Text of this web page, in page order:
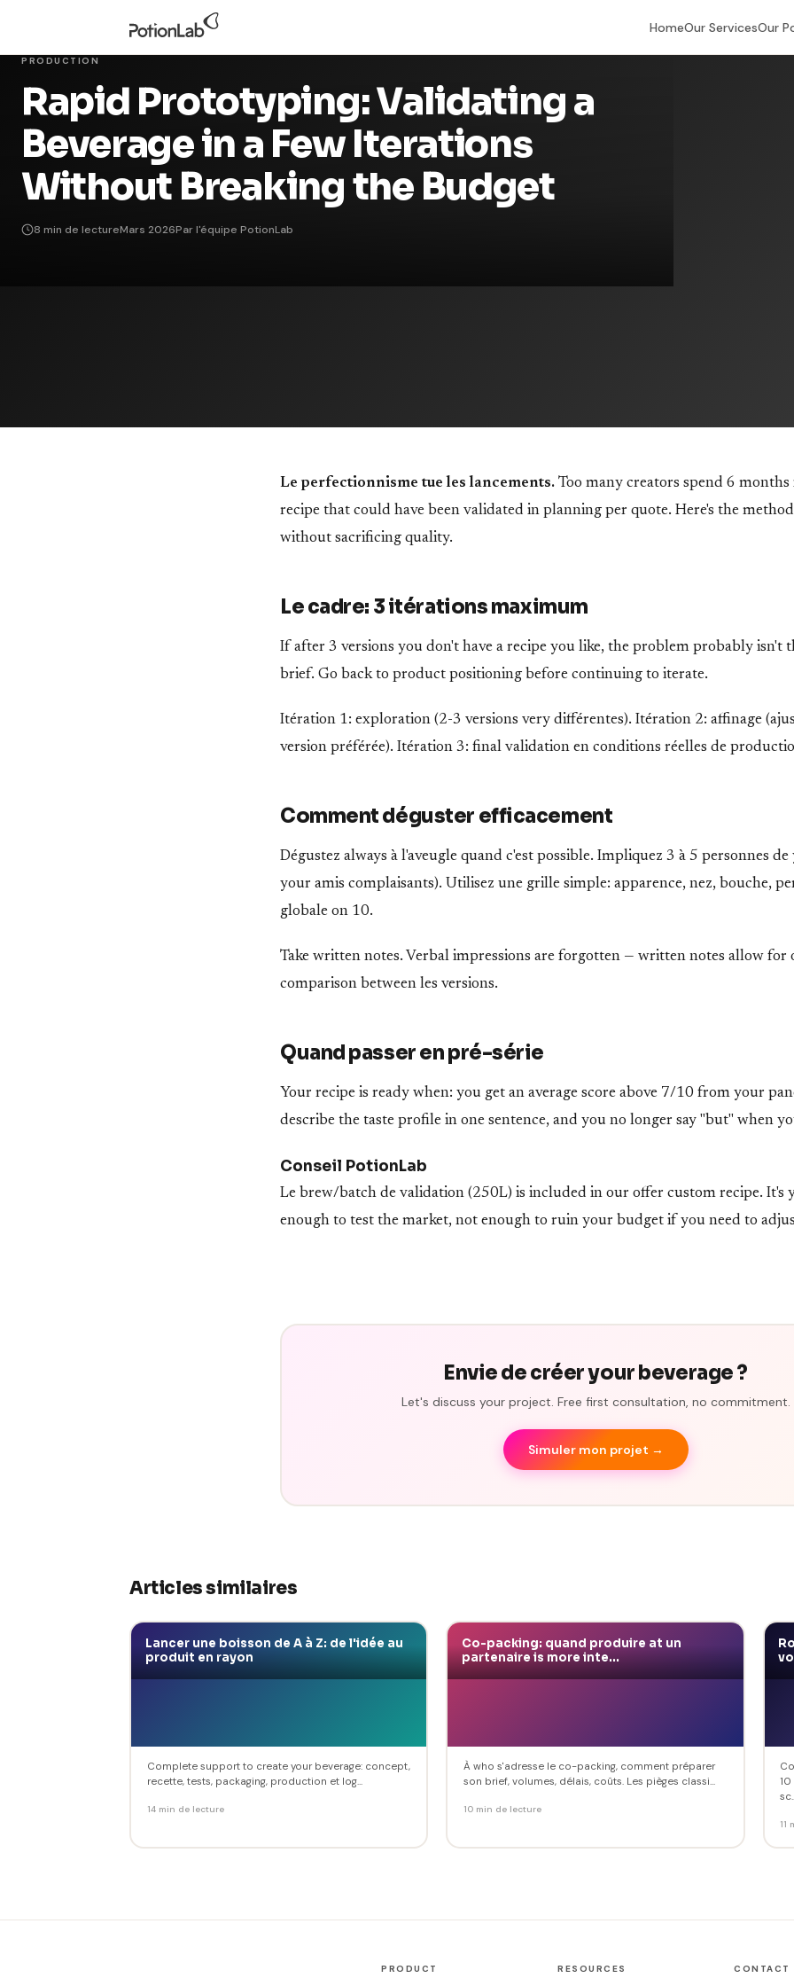
HomeOur ServicesOur
PRODUCTION
Rapid Prototyping: Validating a
Beverage in a Few Iterations
Without Breaking the Budget
8 min de lectureMars 2026Par l'équipe PotionLab
Le perfectionnisme tue les lancements. Too many creators spend 6
recipe that could have been validated in planning per quote. Here's the
without sacrificing quality.
Le cadre: 3 itérations maximum
If after 3 versions you don't have a recipe you like, the problem probably isn't
brief. Go back to product positioning before continuing to iterate.
Itération 1: exploration (2-3 versions very différentes). Itération 2: affinage
version préférée). Itération 3: final validation en conditions réelles de
Comment déguster efficacement
Dégustez always à l'aveugle quand c'est possible. Impliquez 3 à 5 personnes
your amis complaisants). Utilisez une grille simple: apparence, nez, bouche,
globale on 10.
Take written notes. Verbal impressions are forgotten — written notes allow for
comparison between les versions.
Quand passer en pré-série
Your recipe is ready when: you get an average score above 7/10 from your
describe the taste profile in one sentence, and you no longer say "but" when
Conseil PotionLab
Le brew/batch de validation (250L) is included in our offer custom recipe. It's
enough to test the market, not enough to ruin your budget if you need to
Envie de créer your beverage ?
Let's discuss your project. Free first consultation, no commitment.
Simuler mon projet →
Articles similaires
Lancer une boisson de A à Z: de l'idée au
produit en rayon
Complete support to create your beverage: concept,
recette, tests, packaging, production et log...
14 min de lecture
Co-packing: quand produire at un
partenaire is more inte...
À who s'adresse le co-packing, comment préparer
son brief, volumes, délais, coûts. Les pièges classi...
10 min de lecture
11
PRODUCT RESOURCES CONTACT